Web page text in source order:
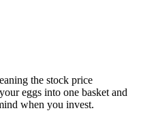
the stock price
eggs into one basket and
when you invest.